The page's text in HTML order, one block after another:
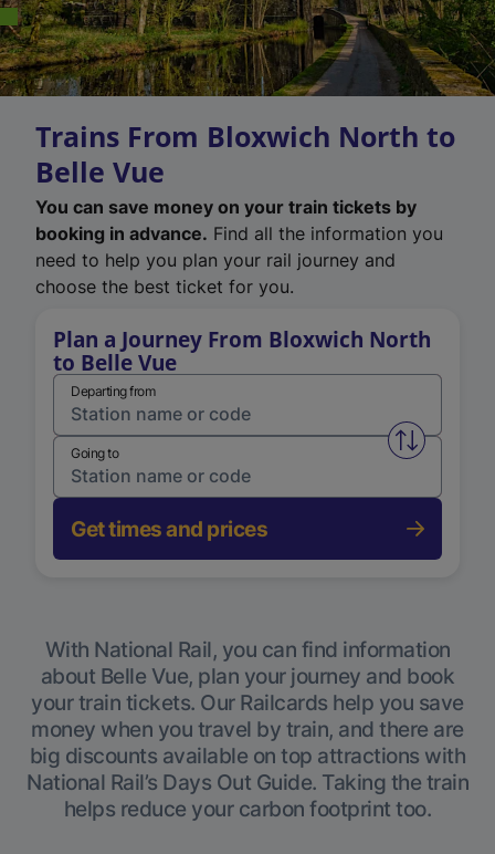
Trains From Bloxwich North to
Belle Vue
You can save money on your train tickets by
booking in advance. Find all the information you
need to help you plan your rail journey and
choose the best ticket for you.
Plan a Journey From Bloxwich North
to Belle Vue
Departing from
Swap
Going to
Get times and prices
With National Rail, you can find information
about Belle Vue, plan your journey and book
your train tickets. Our Railcards help you save
money when you travel by train, and there are
big discounts available on top attractions with
National Rail’s Days Out Guide. Taking the train
helps reduce your carbon footprint too.